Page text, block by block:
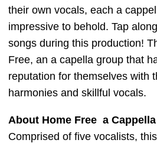
their own vocals, each a
impressive to behold. Tap
songs during this production!
Free, an a capella group that
reputation for themselves with
harmonies and skillful vocals.
About Home Free a
Comprised of five vocalists,